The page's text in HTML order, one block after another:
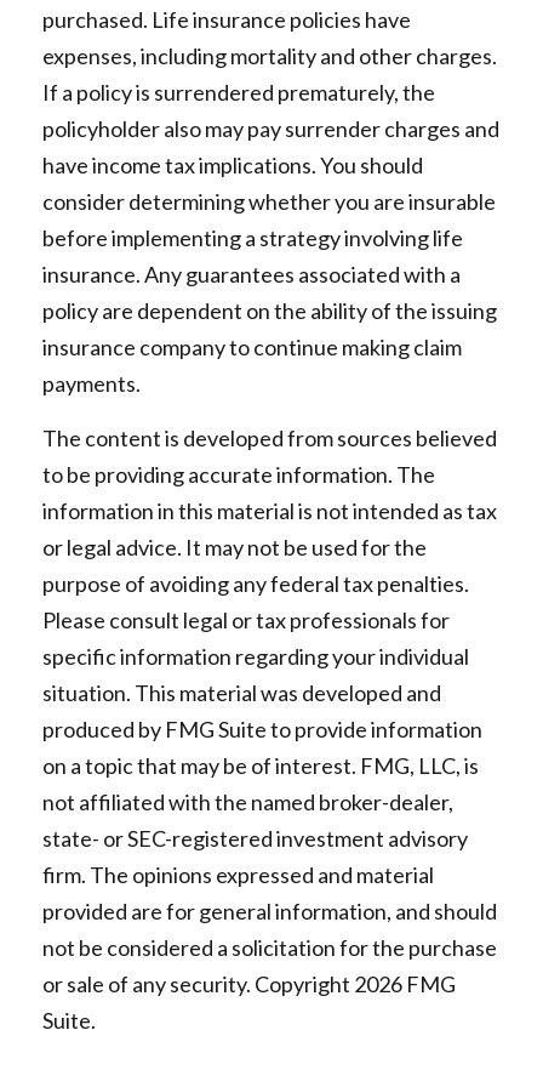
purchased. Life insurance policies have
expenses, including mortality and other charges.
If a policy is surrendered prematurely, the
policyholder also may pay surrender charges and
have income tax implications. You should
consider determining whether you are insurable
before implementing a strategy involving life
insurance. Any guarantees associated with a
policy are dependent on the ability of the issuing
insurance company to continue making claim
payments.
The content is developed from sources believed
to be providing accurate information. The
information in this material is not intended as tax
or legal advice. It may not be used for the
purpose of avoiding any federal tax penalties.
Please consult legal or tax professionals for
specific information regarding your individual
situation. This material was developed and
produced by FMG Suite to provide information
on a topic that may be of interest. FMG, LLC, is
not affiliated with the named broker-dealer,
state- or SEC-registered investment advisory
firm. The opinions expressed and material
provided are for general information, and should
not be considered a solicitation for the purchase
or sale of any security. Copyright 2026 FMG
Suite.